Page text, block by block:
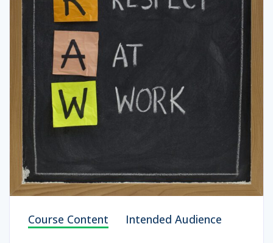
Course Content Intended Audience